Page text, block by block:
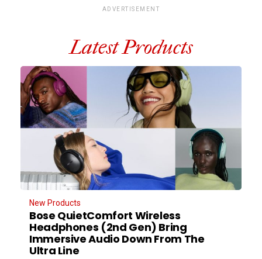
ADVERTISEMENT
Latest Products
New Products
Bose QuietComfort Wireless
Headphones (2nd Gen) Bring
Immersive Audio Down From The
Ultra Line